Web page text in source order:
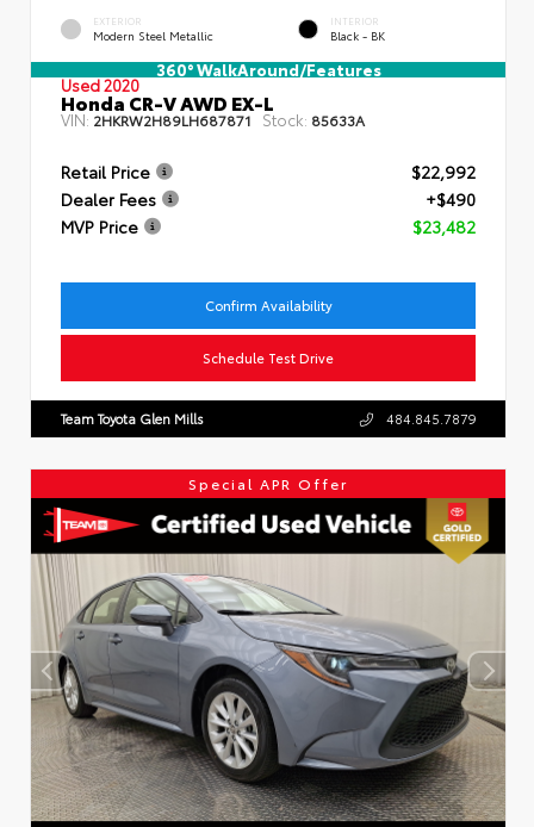
EXTERIOR
Modern Steel Metallic
INTERIOR
Black - BK
360° WalkAround/Features
Used 2020
Honda CR-V AWD EX-L
VIN: 2HKRW2H89LH687871 Stock: 85633A
Retail Price
$22,992
Dealer Fees
+$490
MVP Price
$23,482
Confirm Availability
Schedule Test Drive
Team Toyota Glen Mills 484.845.7879
Special APR Offer